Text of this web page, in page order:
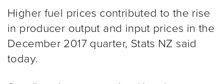
Higher fuel prices contributed to the rise
in producer output and input prices in the
December 2017 quarter, Stats NZ said
today.